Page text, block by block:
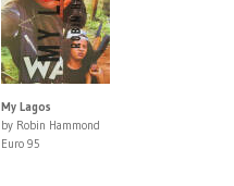
My Lagos
by Robin Hammond
Euro 95